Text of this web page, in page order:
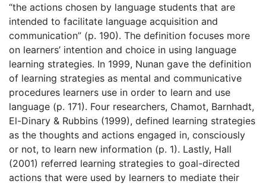
“the actions chosen by language students that are
intended to facilitate language acquisition and
communication” (p. 190). The definition focuses more
on learners’ intention and choice in using language
learning strategies. In 1999, Nunan gave the definition
of learning strategies as mental and communicative
procedures learners use in order to learn and use
language (p. 171). Four researchers, Chamot, Barnhadt,
El-Dinary & Rubbins (1999), defined learning strategies
as the thoughts and actions engaged in, consciously
or not, to learn new information (p. 1). Lastly, Hall
(2001) referred learning strategies to goal-directed
actions that were used by learners to mediate their